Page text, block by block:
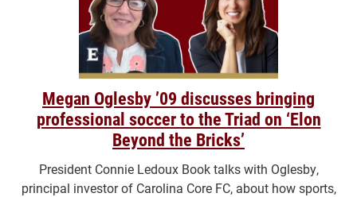
Megan Oglesby ’09 discusses bringing
professional soccer to the Triad on ‘Elon
Beyond the Bricks’
President Connie Ledoux Book talks with Oglesby,
principal investor of Carolina Core FC, about how sports,